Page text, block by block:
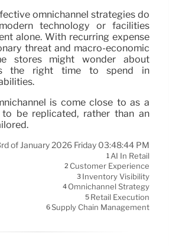
omnichannel strategies do
technology or facilities
alone. With recurring expense
threat and macro-economic
stores might wonder about
the right time to spend in
is come close to as a
be replicated, rather than an
of January 2026 Friday 03:48:44 PM
1AI In Retail
2 Customer Experience
3 Inventory Visibility
4 Omnichannel Strategy
5 Retail Execution
6Supply Chain Management